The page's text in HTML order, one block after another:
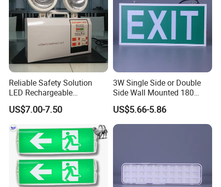
Reliable Safety Solution
LED Rechargeable
Emergency Light Twin
Emergency Light Battery
US$7.00-7.50
3W Single Side or Double
Side Wall Mounted 180
Minutes Lithium Battery
Backup Rechargeable
Emergency Exit Sign Box
Light
US$5.66-5.86